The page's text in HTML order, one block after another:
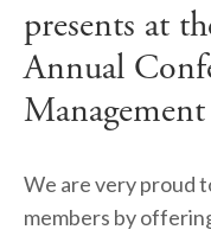
presents at
Annual
Management
We are very proud
members by